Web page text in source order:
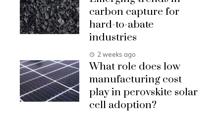
carbon capture for
hard-to-abate
industries
2 weeks ago
What role does low
manufacturing cost
play in perovskite solar
cell adoption?